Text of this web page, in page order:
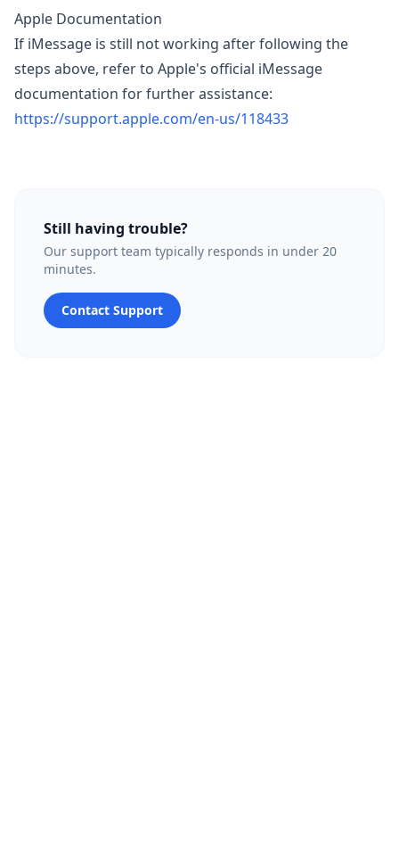
Apple Documentation
If iMessage is still not working after following the
steps above, refer to Apple's official iMessage
documentation for further assistance:
https://support.apple.com/en-us/118433
Still having trouble?
Our support team typically responds in under 20
minutes.
Contact Support